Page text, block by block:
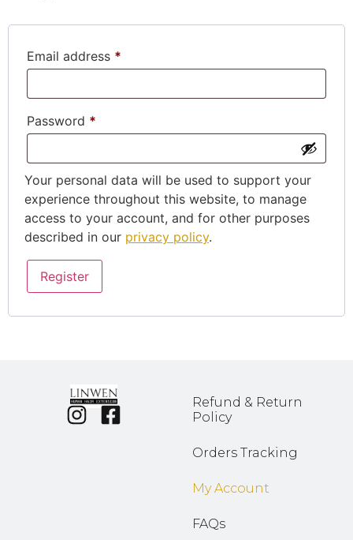
Email address *
Password *
Your personal data will be used to support your
experience throughout this website, to manage
access to your account, and for other purposes
described in our privacy policy.
Register
Refund & Return
Policy
Orders Tracking
My Account
FAQs